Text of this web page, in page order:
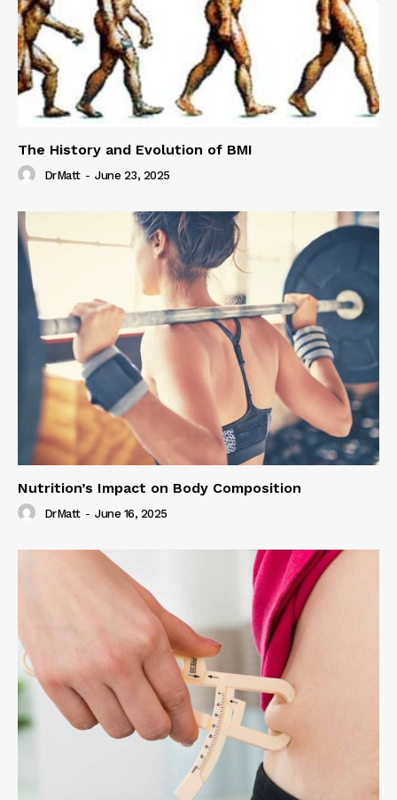
The History and Evolution of BMI
DrMatt - June 23, 2025
Nutrition’s Impact on Body Composition
DrMatt - June 16, 2025